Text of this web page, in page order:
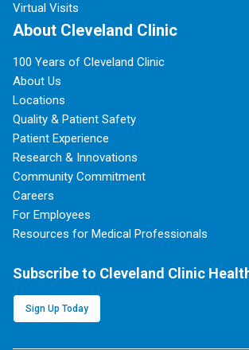
Virtual Visits
About Cleveland Clinic
100 Years of Cleveland Clinic
About Us
Locations
Quality & Patient Safety
Patient Experience
Research & Innovations
Community Commitment
Careers
For Employees
Resources for Medical Professionals
Subscribe to Cleveland Clinic
Sign Up Today